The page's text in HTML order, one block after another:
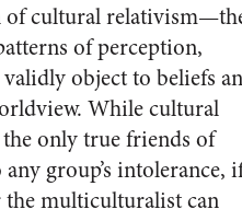
of cultural
of perception,
object to beliefs
While cultural
only true friends of
group’s intolerance,
multiculturalist can